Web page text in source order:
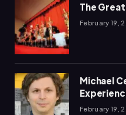
The
February 19,
Michael
February 19,